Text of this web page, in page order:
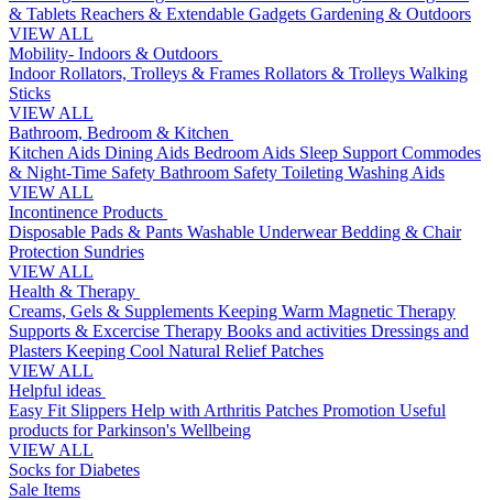
& Tablets Reachers & Extendable Gadgets Gardening & Outdoors
VIEW ALL
Mobility- Indoors & Outdoors
Indoor Rollators, Trolleys & Frames Rollators & Trolleys Walking
Sticks
VIEW ALL
Bathroom, Bedroom & Kitchen
Kitchen Aids Dining Aids Bedroom Aids Sleep Support Commodes
& Night-Time Safety Bathroom Safety Toileting Washing Aids
VIEW ALL
Incontinence Products
Disposable Pads & Pants Washable UnderwearBedding & Chair
Protection Sundries
VIEW ALL
Health & Therapy
Creams, Gels & Supplements Keeping Warm Magnetic Therapy
Supports & Excercise Therapy Books and activities Dressings and
Plasters Keeping Cool Natural Relief Patches
VIEW ALL
Helpful ideas
Easy Fit Slippers Help with Arthritis Patches Promotion Useful
products for Parkinson's Wellbeing
VIEW ALL
Socks for Diabetes
Sale Items